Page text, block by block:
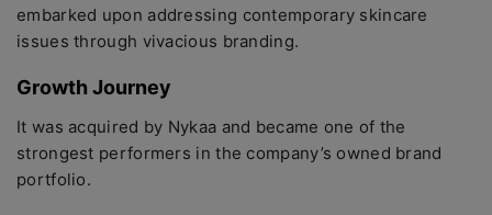
embarked upon addressing contemporary skincare
issues through vivacious branding.
Growth Journey
It was acquired by Nykaa and became one of the
strongest performers in the company’s owned brand
portfolio.